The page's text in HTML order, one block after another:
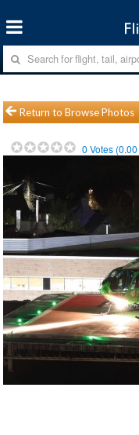
Return to Browse Photos
0 Votes (0.00